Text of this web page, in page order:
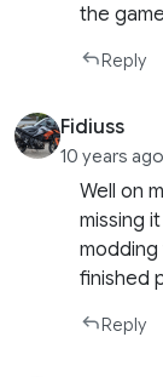
the
Reply
Fidiuss
10 years ago
Well on
missing
finished
Reply